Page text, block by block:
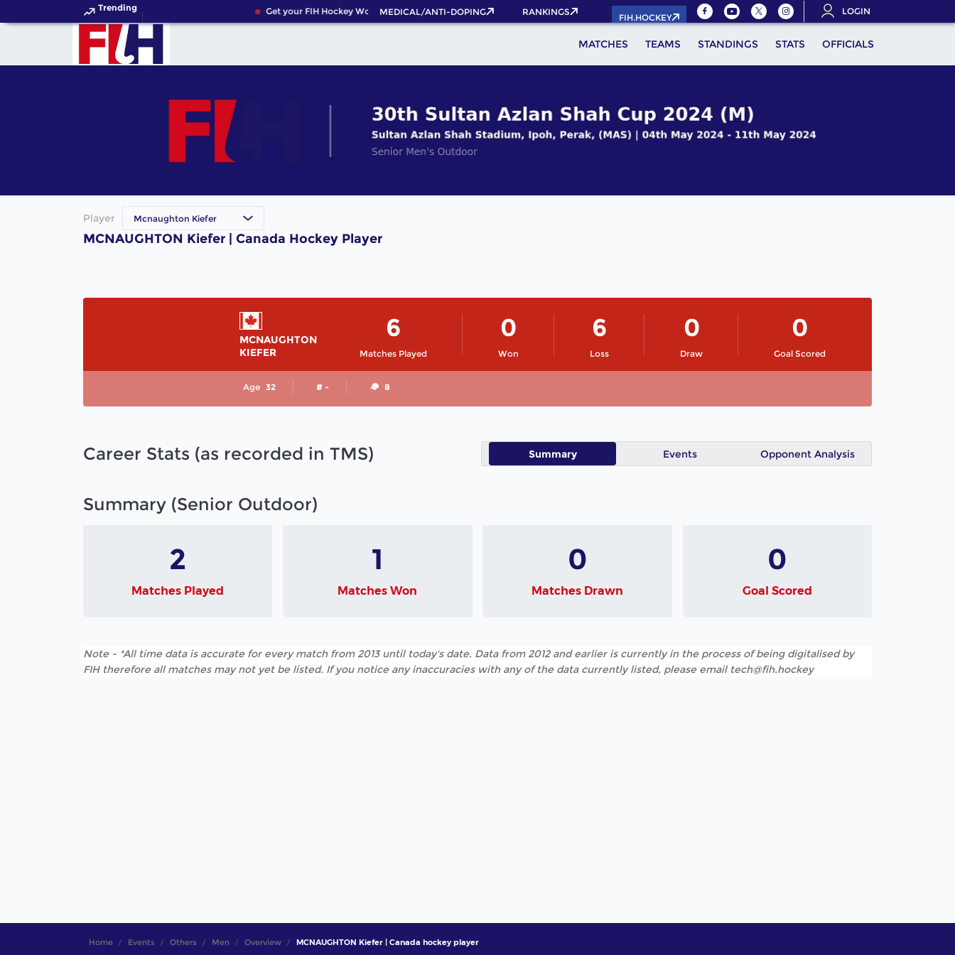
Trending Get your FIH Hockey World Cup 2026 Pass now!
MEDICAL/ANTI-DOPING RANKINGS
FIH.HOCKEY
LOGIN
MATCHES TEAMS STANDINGS STATS OFFICIALS
Player Mcnaughton Kiefer
MCNAUGHTON Kiefer | Canada Hockey Player
MCNAUGHTON
KIEFER
Matches Played
6
Won
0
Loss
6
Draw
0
Goal Scored
0
Age 32 # - 8
Career Stats (as recorded in TMS) Summary Events Opponent Analysis
Summary (Senior Outdoor)
2
Matches Played
1
Matches Won
0
Matches Drawn
0
Goal Scored
Note - *All time data is accurate for every match from 2013 until today's date. Data from 2012 and earlier is currently in the process of being digitalised by
FIH therefore all matches may not yet be listed. If you notice any inaccuracies with any of the data currently listed, please email tech@fih.hockey
Home Events Others Men Overview MCNAUGHTON Kiefer | Canada hockey player